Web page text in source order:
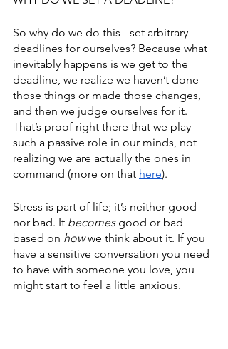
So why do we do this-  set arbitrary
deadlines for ourselves? Because what
inevitably happens is we get to the
deadline, we realize we haven’t done
those things or made those changes,
and then we judge ourselves for it.
That’s proof right there that we play
such a passive role in our minds, not
realizing we are actually the ones in
command (more on that here).
Stress is part of life; it’s neither good
nor bad. It becomes good or bad
based on how we think about it. If you
have a sensitive conversation you need
to have with someone you love, you
might start to feel a little anxious.